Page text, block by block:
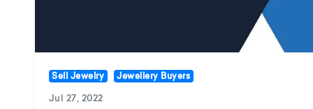
Sell Jewelry Jewellery Buyers
Jul 27, 2022